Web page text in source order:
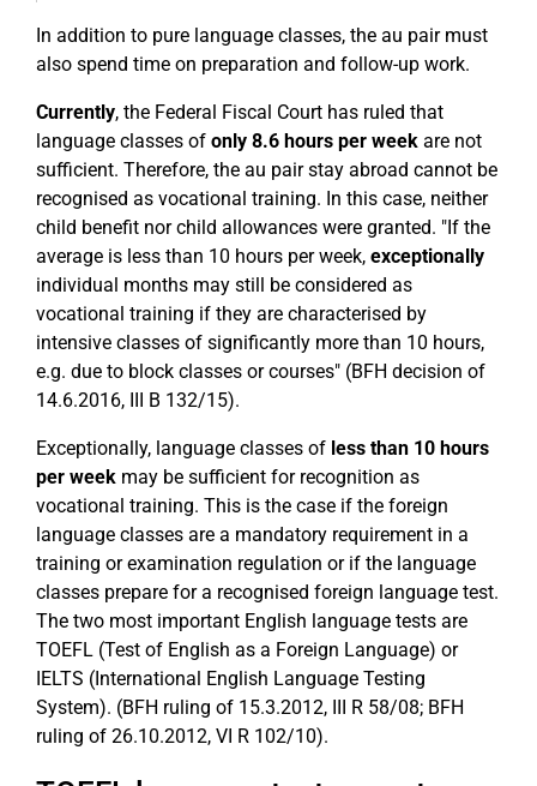
In addition to pure language classes, the au pair must
also spend time on preparation and follow-up work.
Currently, the Federal Fiscal Court has ruled that
language classes of only 8.6 hours per week are not
sufficient. Therefore, the au pair stay abroad cannot be
recognised as vocational training. In this case, neither
child benefit nor child allowances were granted. "If the
average is less than 10 hours per week, exceptionally
individual months may still be considered as
vocational training if they are characterised by
intensive classes of significantly more than 10 hours,
e.g. due to block classes or courses" (BFH decision of
14.6.2016, III B 132/15).
Exceptionally, language classes of less than 10 hours
per week may be sufficient for recognition as
vocational training. This is the case if the foreign
language classes are a mandatory requirement in a
training or examination regulation or if the language
classes prepare for a recognised foreign language test.
The two most important English language tests are
TOEFL (Test of English as a Foreign Language) or
IELTS (International English Language Testing
System). (BFH ruling of 15.3.2012, III R 58/08; BFH
ruling of 26.10.2012, VI R 102/10).